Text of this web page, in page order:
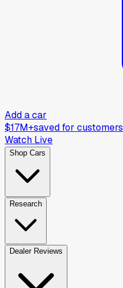
Add a car
$17M+saved for customers
Watch Live
Shop Cars
Research
Dealer Reviews